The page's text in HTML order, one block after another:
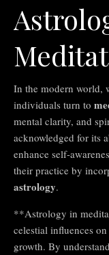
In the modern world,
individuals turn to
mental clarity, and
acknowledged for its
enhance self-
their practice by
astrology.
**Astrology in
celestial influences
growth. By